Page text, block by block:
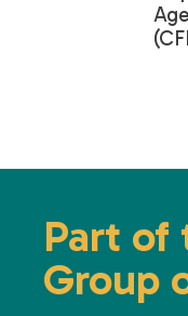
Part of
Group